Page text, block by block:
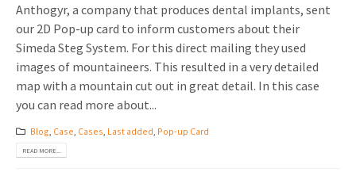
Anthogyr, a company that produces dental implants, sent
our 2D Pop-up card to inform customers about their
Simeda Steg System. For this direct mailing they used
images of mountaineers. This resulted in a very detailed
map with a mountain cut out in great detail. In this case
you can read more about...
Blog, Case, Cases, Last added, Pop-up Card
READ MORE...
Tab Cards
Budget Cards
Other mailings
All products
Sustainable Marketing
Marketing for Schools
Hospitality marketing
Food Marketing
Download brochure